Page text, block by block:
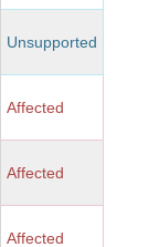
Unsupported
Affected
Affected
Affected